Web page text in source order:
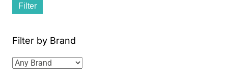
Filter
Filter by Brand